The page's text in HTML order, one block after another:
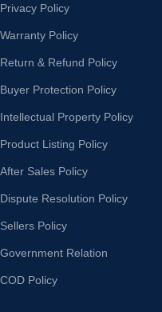
Privacy Policy
Warranty Policy
Return & Refund Policy
Buyer Protection Policy
Intellectual Property Policy
Product Listing Policy
After Sales Policy
Dispute Resolution Policy
Sellers Policy
Government Relation
COD Policy